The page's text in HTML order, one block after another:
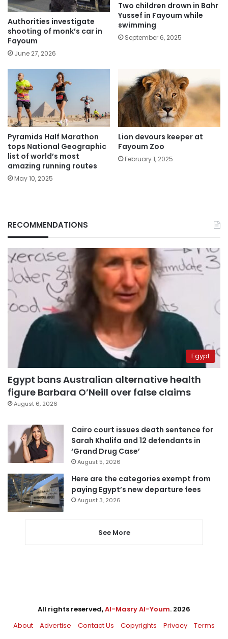
Authorities investigate
shooting of monk’s car in
Fayoum
June 27, 2026
Two children drown in Bahr
Yussef in Fayoum while
swimming
September 6, 2025
Pyramids Half Marathon
tops National Geographic
list of world’s most
amazing running routes
May 10, 2025
Lion devours keeper at
Fayoum Zoo
February 1, 2025
RECOMMENDATIONS
Egypt
Egypt bans Australian alternative health
figure Barbara O’Neill over false claims
August 6, 2026
Cairo court issues death sentence for
Sarah Khalifa and 12 defendants in
‘Grand Drug Case’
August 5, 2026
Here are the categories exempt from
paying Egypt’s new departure fees
August 3, 2026
See More
All rights reserved,Al-Masry Al-Youm. 2026
About
Advertise Contact Us Copyrights Privacy Terms